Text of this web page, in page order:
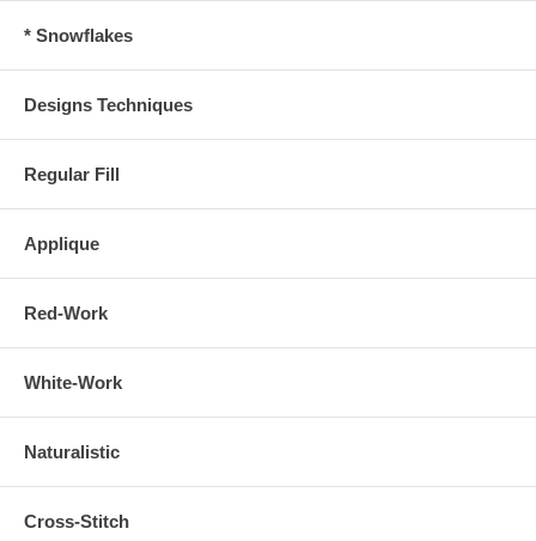
* Snowflakes
Designs Techniques
Regular Fill
Applique
Red-Work
White-Work
Naturalistic
Cross-Stitch